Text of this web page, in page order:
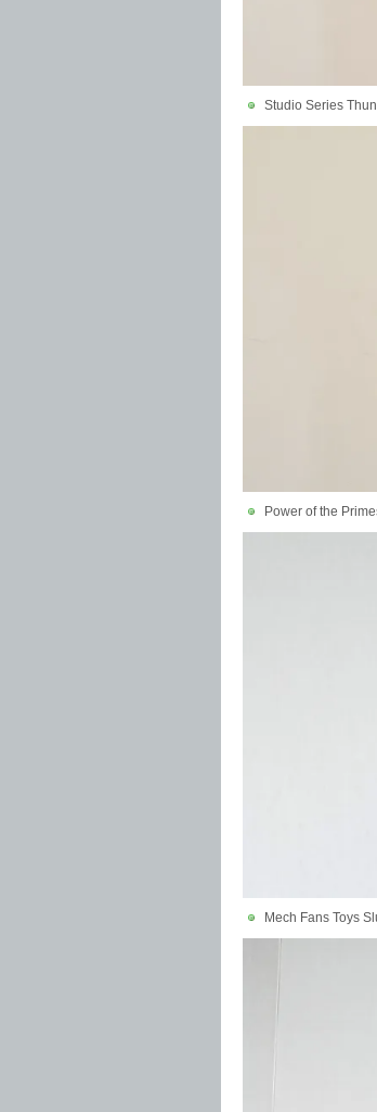
Studio Series
Power of the
Mech Fans Toys